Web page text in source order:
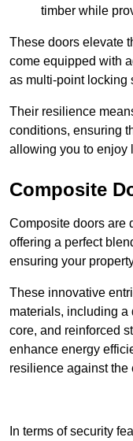
timber while
These doors elevate
come equipped with
as multi-point locking
Their resilience
conditions, ensuring
allowing you to enjoy
Composite
Composite doors are
offering a perfect
ensuring your
These innovative
materials, including a
core, and reinforced
enhance energy
resilience against the
In terms of security